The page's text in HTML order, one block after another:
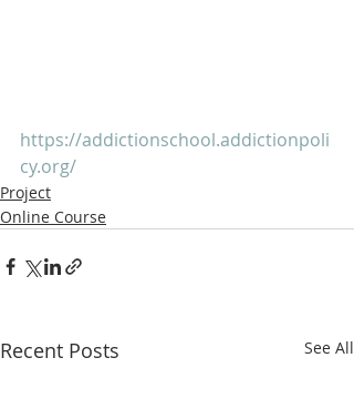
https://addictionschool.addictionpoli
cy.org/
Project
Online Course
Recent Posts See All